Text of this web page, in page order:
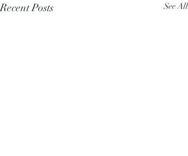
Recent Posts See All